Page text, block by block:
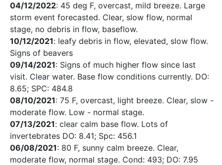
04/12/2022: 45 deg F, overcast, mild breeze. Large
storm event forecasted. Clear, slow flow, normal
stage, no debris in flow, baseflow.
10/12/2021: leafy debris in flow, elevated, slow flow.
Signs of beavers
09/14/2021: Signs of much higher flow since last
visit. Clear water. Base flow conditions currently. DO:
8.65; SPC: 484.8
08/10/2021: 75 F, overcast, light breeze. Clear, slow -
moderate flow. Low - normal stage.
07/13/2021: clear calm base flow. Lots of
invertebrates DO: 8.41; Spc: 456.1
06/08/2021: 80 F, sunny calm breeze. Clear,
moderate flow, normal stage. Cond: 493; DO: 7.95